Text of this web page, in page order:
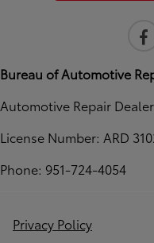
Bureau of Automotive
Automotive Repair
License Number: ARD
Phone: 951-724-4054
Privacy Policy